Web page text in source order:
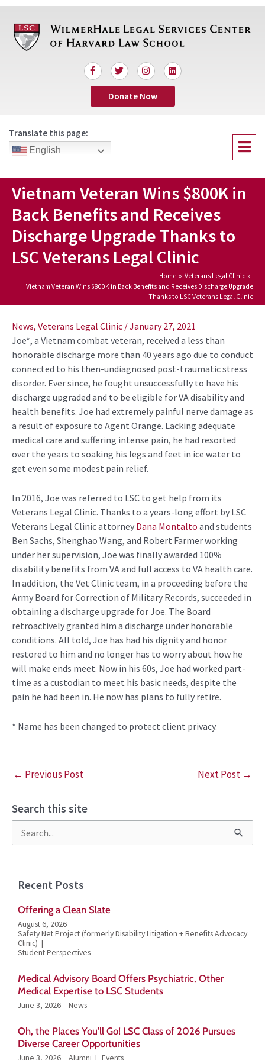
content
F
a
c
b
-
T
w
i
t
t
I
n
s
t
a
L
i
n
e
Donate Now
Translate this page:
English
Menu
Vietnam Veteran Wins $800K in
Back Benefits and Receives
Discharge Upgrade Thanks to
LSC Veterans Legal Clinic
Home
Veterans Legal Clinic
Vietnam Veteran Wins $800K in Back Benefits and Receives Discharge Upgrade
Thanks to LSC Veterans Legal Clinic
News, Veterans Legal Clinic /January 27, 2021
Joe*, a Vietnam combat veteran, received a less than
honorable discharge more than 40 years ago due to conduct
connected to his then-undiagnosed post-traumatic stress
disorder. Ever since, he fought unsuccessfully to have his
discharge upgraded and to be eligible for VA disability and
health benefits. Joe had extremely painful nerve damage as
a result of exposure to Agent Orange. Lacking adequate
medical care and suffering intense pain, he had resorted
over the years to soaking his legs and feet in ice water to
get even some modest pain relief.
In 2016, Joe was referred to LSC to get help from its
Veterans Legal Clinic. Thanks to a years-long effort by LSC
Veterans Legal Clinic attorney Dana Montalto and students
Ben Sachs, Shenghao Wang, and Robert Farmer working
under her supervision, Joe was finally awarded 100%
disability benefits from VA and full access to VA health care.
In addition, the Vet Clinic team, in a proceeding before the
Army Board for Correction of Military Records, succeeded in
obtaining a discharge upgrade for Joe. The Board
retroactively granted him a discharge under honorable
conditions. All told, Joe has had his dignity and honor
restored to him and no longer has to worry about how he
will make ends meet. Now in his 60s, Joe had worked part-
time as a custodian to meet his basic needs, despite the
pain he had been in. He now has plans to fully retire.
* Name has been changed to protect client privacy.
navigation
← Previous Post Next Post →
Search this site
Recent Posts
Offering a Clean Slate
August 6, 2026
Safety Net Project (formerly Disability Litigation + Benefits Advocacy
Clinic)
Student Perspectives
Medical Advisory Board Offers Psychiatric, Other
Medical Expertise to LSC Students
June 3, 2026 News
Oh, the Places You’ll Go! LSC Class of 2026 Pursues
Diverse Career Opportunities
June 3, 2026 Alumni Events